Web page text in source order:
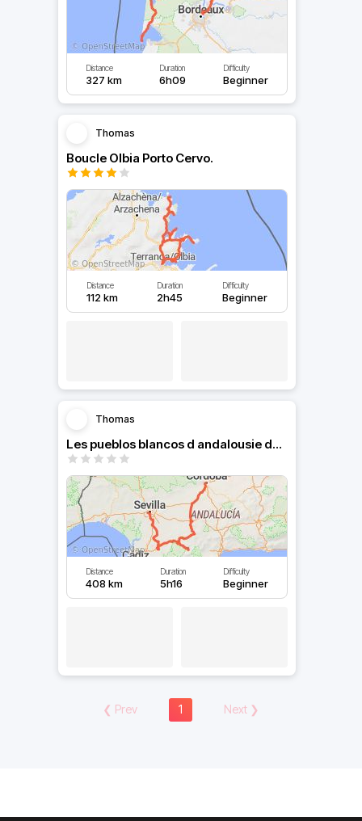
Distance
327 km
Duration
6h09
Difficulty
Beginner
Thomas
Boucle Olbia Porto Cervo.
Distance
112 km
Duration
2h45
Difficulty
Beginner
Thomas
Les pueblos blancos d andalousie de cordoue a seville
Distance
408 km
Duration
5h16
Difficulty
Beginner
❮ Prev 1 Next ❯